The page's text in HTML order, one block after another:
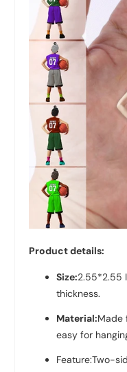
Product details:
Size:2.55*2.55
thickness.
Material:Made
easy for
Feature:Two-